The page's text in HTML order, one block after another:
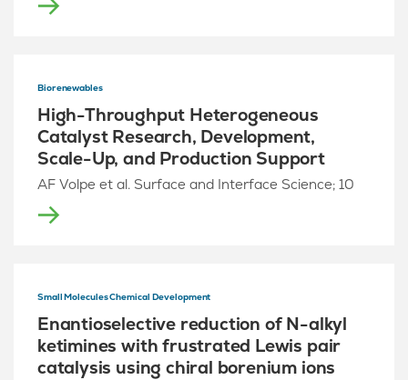
Biorenewables
High-Throughput Heterogeneous
Catalyst Research, Development,
Scale-Up, and Production Support
AF Volpe et al. Surface and Interface Science; 10
Small Molecules Chemical Development
Enantioselective reduction of N-alkyl
ketimines with frustrated Lewis pair
catalysis using chiral borenium ions